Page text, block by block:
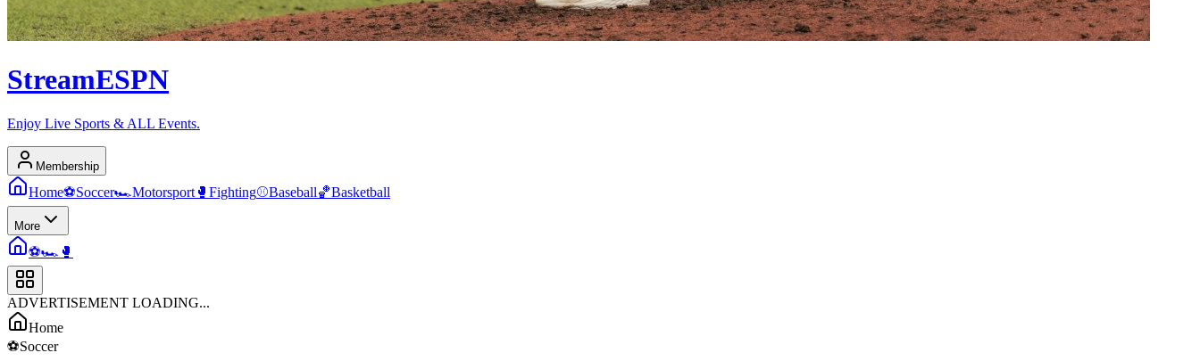
StreamESPN
Enjoy Live Sports & ALL Events.
Membership
Home⚽Soccer🏎️Motorsport 🥊 Fighting⚾Baseball🏀Basketball
More
⚽🏎️ 🥊
ADVERTISEMENT LOADING...
Home
⚽Soccer